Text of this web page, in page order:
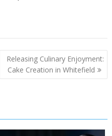
Releasing Culinary Enjoyment:
Cake Creation in Whitefield